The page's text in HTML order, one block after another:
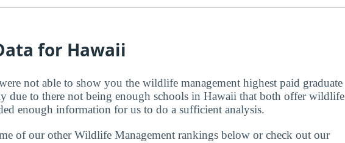
for Hawaii
not able to show you the wildlife management highest paid graduate
due to there not being enough schools in Hawaii that both offer wildlife
enough information for us to do a sufficient analysis.
of our other Wildlife Management rankings below or check out our